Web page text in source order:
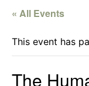
« All Events
This event has
The